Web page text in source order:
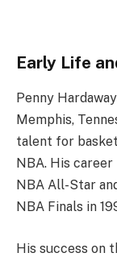
Early Life
Penny
Memphis,
talent for
NBA. His
NBA All-Star
NBA Finals in
His success on